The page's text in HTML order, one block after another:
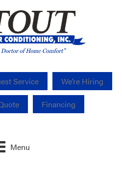
Service We’re Hiring
Financing
Menu